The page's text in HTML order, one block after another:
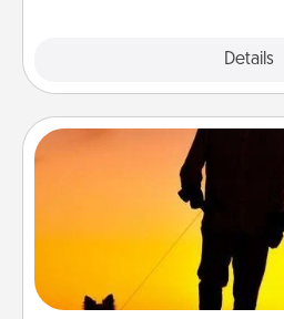
Details
Dog
Hire a part time dog walker
life. This will not only help
way of